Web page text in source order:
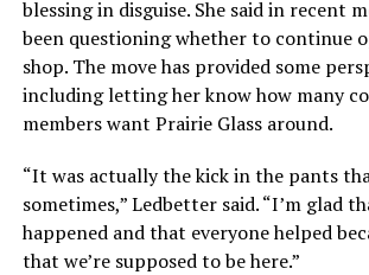
blessing in disguise. She said in recent
been questioning whether to continue
shop. The move has provided some
including letting her know how many
members want Prairie Glass around.
“It was actually the kick in the pants
sometimes,” Ledbetter said. “I’m glad
happened and that everyone helped
that we’re supposed to be here.”